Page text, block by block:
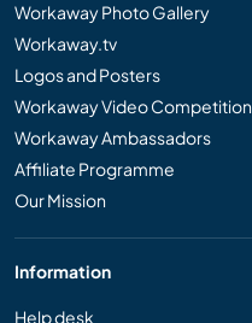
Workaway Photo Gallery
Workaway.tv
Logos and Posters
Workaway Video Competition
Workaway Ambassadors
Affiliate Programme
Our Mission
Information
Help desk